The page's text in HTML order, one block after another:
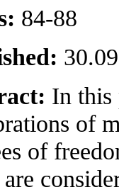
84-88
In this
of
of
are